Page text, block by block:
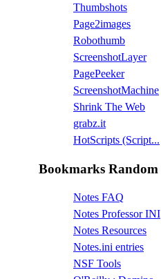
Thumbshots
Page2images
Robothumb
ScreenshotLayer
PagePeeker
ScreenshotMachine
Shrink The Web
grabz.it
HotScripts (Script...
Bookmarks Random
Notes FAQ
Notes Professor INI
Notes Resources
Notes.ini entries
NSF Tools